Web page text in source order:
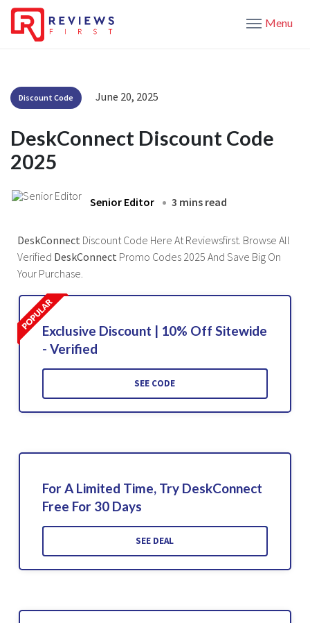
Menu
Discount Code June 20, 2025
DeskConnect Discount Code
2025
Senior Editor 3 mins read
DeskConnect Discount Code Here At Reviewsfirst. Browse All
Verified DeskConnect Promo Codes 2025 And Save Big On
Your Purchase.
Exclusive Discount | 10% Off Sitewide
- Verified
SEE CODE
For A Limited Time, Try DeskConnect
Free For 30 Days
SEE DEAL